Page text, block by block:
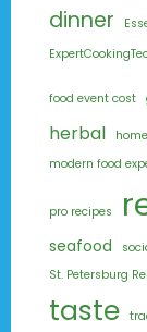
dinner
food event cost
herbal
modern food
pro recipes
seafood
St. Petersburg
taste